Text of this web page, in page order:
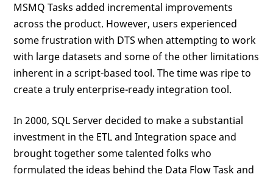
MSMQ Tasks added incremental improvements
across the product. However, users experienced
some frustration with DTS when attempting to work
with large datasets and some of the other limitations
inherent in a script-based tool. The time was ripe to
create a truly enterprise-ready integration tool.
In 2000, SQL Server decided to make a substantial
investment in the ETL and Integration space and
brought together some talented folks who
formulated the ideas behind the Data Flow Task and